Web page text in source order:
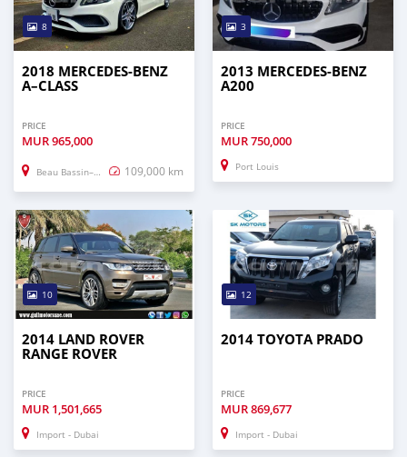
8
2018 MERCEDES-BENZ
A–CLASS
PRICE
MUR965,000
Beau Bassin–Rose Hill 109,000 km
3
2013 MERCEDES-BENZ
A200
PRICE
MUR750,000
Port Louis
10
2014 LAND ROVER
RANGE ROVER
PRICE
MUR 1,501,665
Import - Dubai
12
2014 TOYOTA PRADO
PRICE
MUR869,677
Import - Dubai